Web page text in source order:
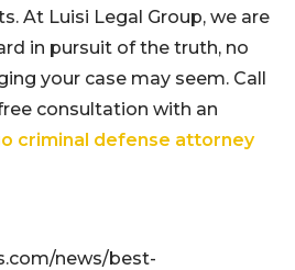
At Luisi Legal Group, we are
in pursuit of the truth, no
your case may seem. Call
consultation with an
criminal defense attorney
news/best-